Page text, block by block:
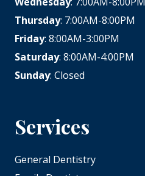
Thursday: 7:00AM-8:00PM
Friday: 8:00AM-3:00PM
Saturday: 8:00AM-4:00PM
Sunday: Closed
Services
General Dentistry